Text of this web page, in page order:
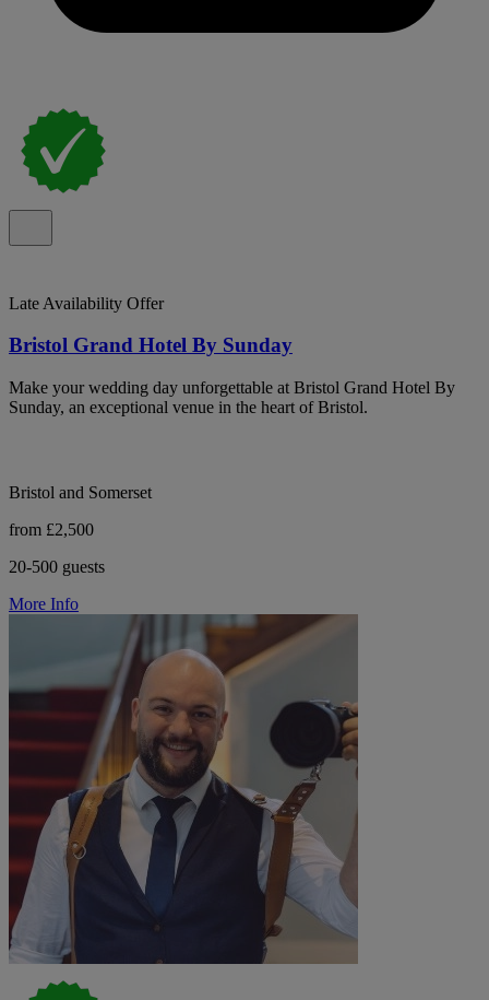
Late Availability Offer
Bristol Grand Hotel By Sunday
Make your wedding day unforgettable at Bristol Grand Hotel By
Sunday, an exceptional venue in the heart of Bristol.
Bristol and Somerset
from £2,500
20-500 guests
More Info